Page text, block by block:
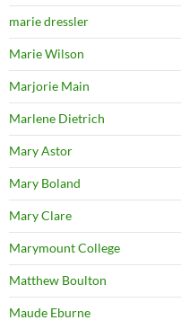
marie dressler
Marie Wilson
Marjorie Main
Marlene Dietrich
Mary Astor
Mary Boland
Mary Clare
Marymount College
Matthew Boulton
Maude Eburne